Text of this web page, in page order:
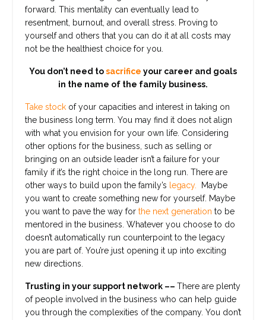
forward. This mentality can eventually lead to
resentment, burnout, and overall stress. Proving to
yourself and others that you can do it at all costs may
not be the healthiest choice for you.
You don’t need tosacrifice your career and goals
in the name of the family business.
Take stock of your capacities and interest in taking on
the business long term. You may find it does not align
with what you envision for your own life. Considering
other options for the business, such as selling or
bringing on an outside leader isn’t a failure for your
family if it’s the right choice in the long run. There are
other ways to build upon the family’s legacy.
Maybe
you want to create something new for yourself. Maybe
you want to pave the way for the next generation to be
mentored in the business. Whatever you choose to do
doesn’t automatically run counterpoint to the legacy
you are part of. You’re just opening it up into exciting
new directions.
Trusting in your support network –– There are plenty
of people involved in the business who can help guide
you through the complexities of the company. You don’t